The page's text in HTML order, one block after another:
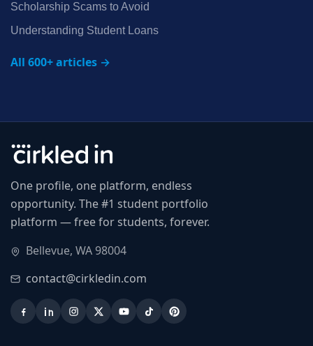
Scholarship Scams to Avoid
Understanding Student Loans
All 600+ articles →
One profile, one platform, endless
opportunity. The #1 student portfolio
platform — free for students, forever.
Bellevue, WA 98004
contact@cirkledin.com